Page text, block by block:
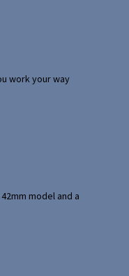
work your way
model and a